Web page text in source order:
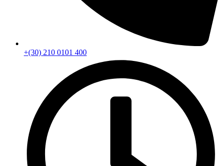
+(30) 210 0101 400